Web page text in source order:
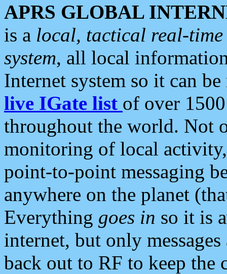
APRS GLOBAL
is a local, tactical real-
system, all local
Internet system so it can
live IGate list of over
throughout the world. Not
monitoring of local
point-to-point messaging
anywhere on the planet
Everything goes in so it is
internet, but only
back out to RF to keep the